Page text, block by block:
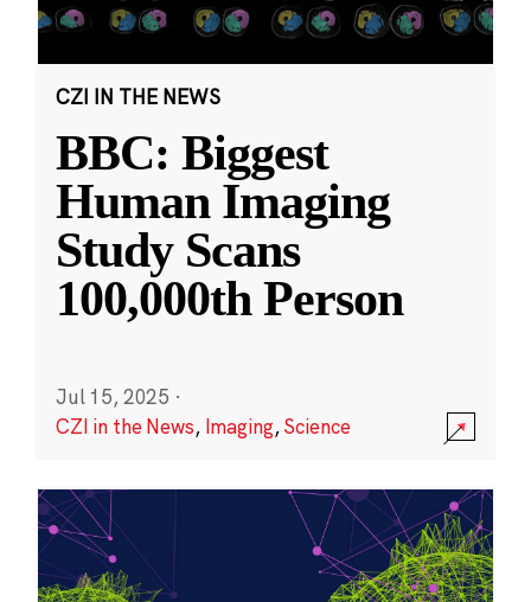
CZI IN THE NEWS
BBC: Biggest
Human Imaging
Study Scans
100,000th Person
Jul 15, 2025 ·
CZI in the News, Imaging,Science